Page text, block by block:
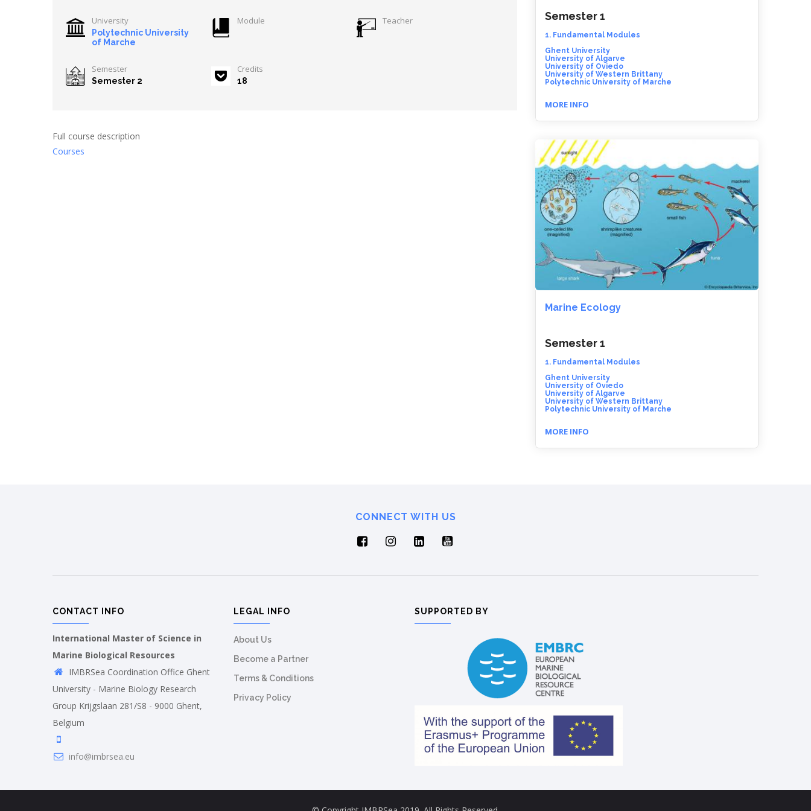
University
Polytechnic University
of Marche
Module Teacher
Semester
Semester 2
Credits
18
Full course description
Courses
Semester 1
1. Fundamental Modules
Ghent University
University of Algarve
University of Oviedo
University of Western Brittany
Polytechnic University of Marche
MORE INFO
Marine Ecology
Semester 1
1. Fundamental Modules
Ghent University
University of Oviedo
University of Algarve
University of Western Brittany
Polytechnic University of Marche
MORE INFO
CONNECT WITH US
CONTACT INFO
International Master of Science in
Marine Biological Resources
IMBRSea Coordination Office Ghent
University - Marine Biology Research
Group Krijgslaan 281/S8 - 9000 Ghent,
Belgium
info@imbrsea.eu
LEGAL INFO
About Us
Become a Partner
Terms & Conditions
Privacy Policy
SUPPORTED BY